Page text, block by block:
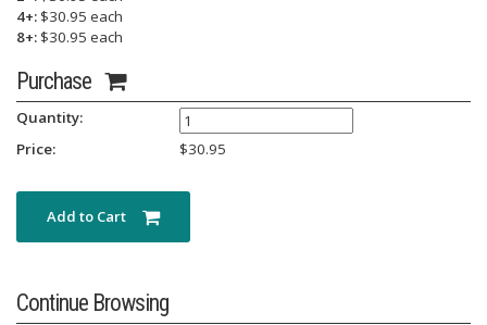
4+: $30.95 each
8+: $30.95 each
Purchase
Quantity:
Price:
$30.95
Continue Browsing